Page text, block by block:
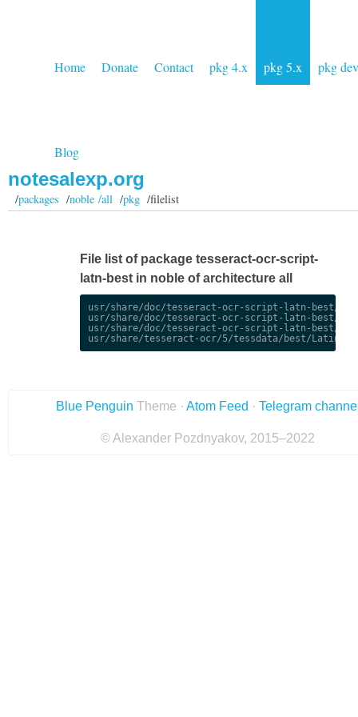
Home Donate Contact pkg 4.x pkg 5.x pkg dev
Blog
notesalexp.org
/packages /noble /all/pkg/filelist
File list of package tesseract-ocr-script-
latn-best in noble of architecture all
usr/share/doc/tesseract-ocr-script-latn-best/
usr/share/doc/tesseract-ocr-script-latn-best/
usr/share/doc/tesseract-ocr-script-latn-best/
Blue Penguin Theme · Atom Feed · Telegram
© Alexander Pozdnyakov, 2015–2022